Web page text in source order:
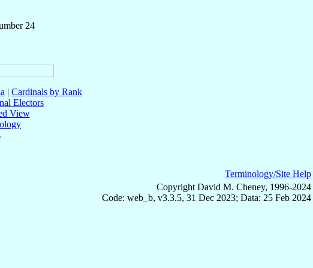
24
| Cardinals by Rank
Electors
View
Terminology/Site Help
Copyright David M. Cheney, 1996-2024
Code: web_b, v3.3.5, 31 Dec 2023; Data: 25 Feb 2024